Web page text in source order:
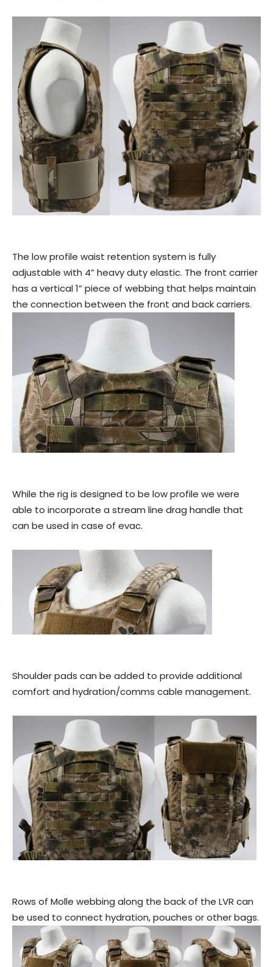
The low profile waist retention system is fully
adjustable with 4” heavy duty elastic. The front carrier
has a vertical 1” piece of webbing that helps maintain
the connection between the front and back carriers.
While the rig is designed to be low profile we were
able to incorporate a stream line drag handle that
can be used in case of evac.
Shoulder pads can be added to provide additional
comfort and hydration/comms cable management.
Rows of Molle webbing along the back of the LVR can
be used to connect hydration, pouches or other bags.